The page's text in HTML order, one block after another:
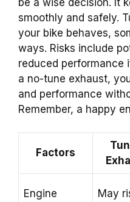
smoothly and safely.
your bike behaves,
ways. Risks include
reduced performance
a no-tune exhaust,
and performance
Remember, a happy
Factors
Engine
May